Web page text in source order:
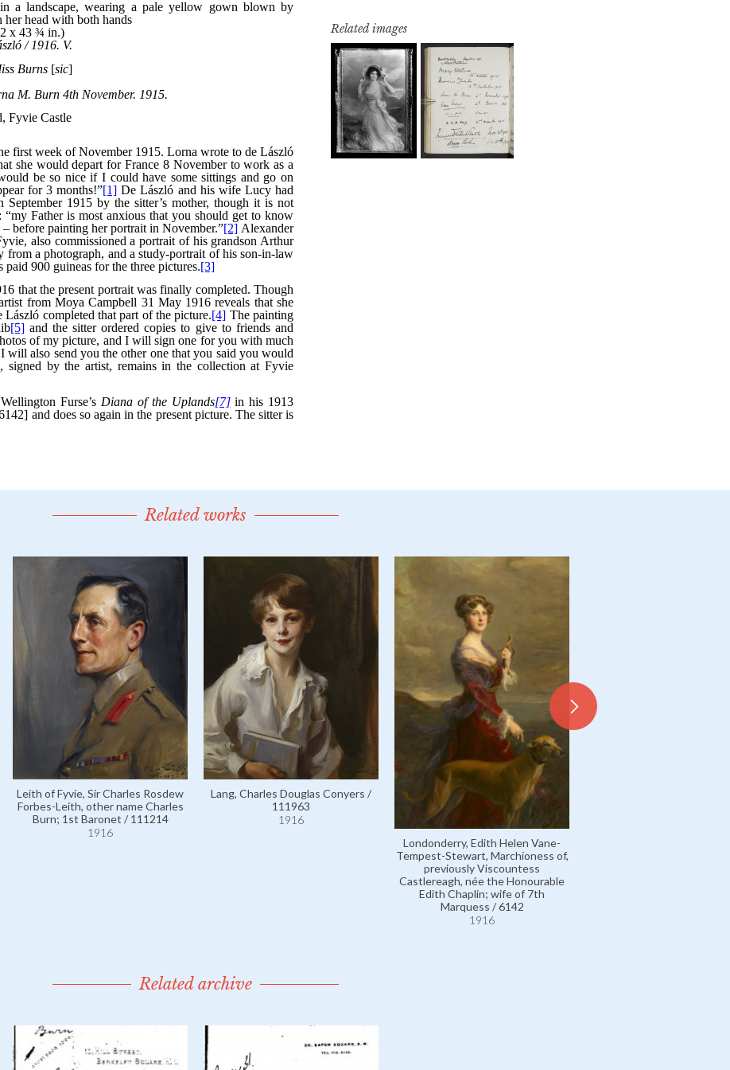
Related images
Related works
Leith of Fyvie, Sir Charles Rosdew
Forbes-Leith, other name Charles
Burn; 1st Baronet / 111214
1916
Lang, Charles Douglas Conyers /
111963
1916
Londonderry, Edith Helen Vane-
Tempest-Stewart, Marchioness of,
previously Viscountess
Castlereagh, née the Honourable
Edith Chaplin; wife of 7th
Marquess / 6142
1916
Related archive